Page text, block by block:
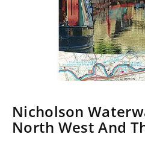
Nicholson
North West And